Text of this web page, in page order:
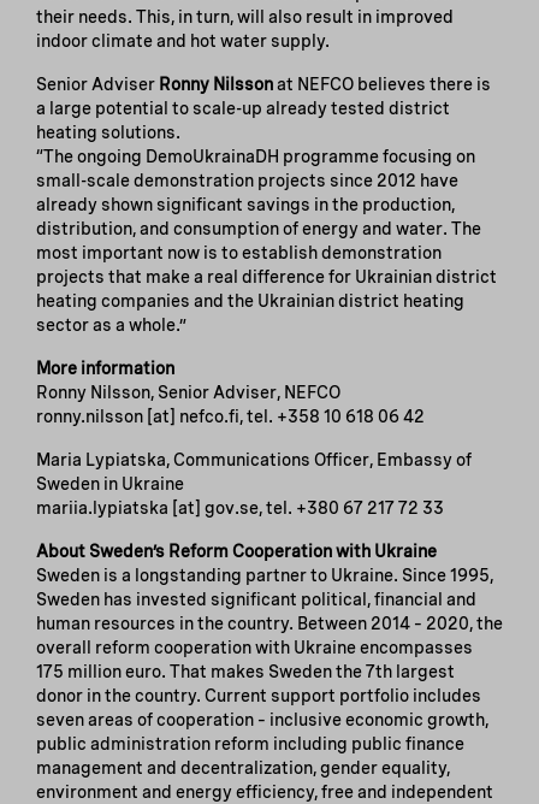
their needs. This, in turn, will also result in improved
indoor climate and hot water supply.
Senior Adviser Ronny Nilssonat NEFCO believes there is
a large potential to scale-up already tested district
heating solutions.
“The ongoing DemoUkrainaDH programme focusing on
small-scale demonstration projects since 2012 have
already shown significant savings in the production,
distribution, and consumption of energy and water. The
most important now is to establish demonstration
projects that make a real difference for Ukrainian district
heating companies and the Ukrainian district heating
sector as a whole.”
More information
Ronny Nilsson, Senior Adviser, NEFCO
ronny.nilsson [at] nefco.fi, tel. +358 10 618 06 42
Maria Lypiatska, Communications Officer, Embassy of
Sweden in Ukraine
mariia.lypiatska [at] gov.se, tel. +380 67 217 72 33
About Sweden’s Reform Cooperation with Ukraine
Sweden is a longstanding partner to Ukraine. Since 1995,
Sweden has invested significant political, financial and
human resources in the country. Between 2014 – 2020, the
overall reform cooperation with Ukraine encompasses
175 million euro. That makes Sweden the 7th largest
donor in the country. Current support portfolio includes
seven areas of cooperation – inclusive economic growth,
public administration reform including public finance
management and decentralization, gender equality,
environment and energy efficiency, free and independent